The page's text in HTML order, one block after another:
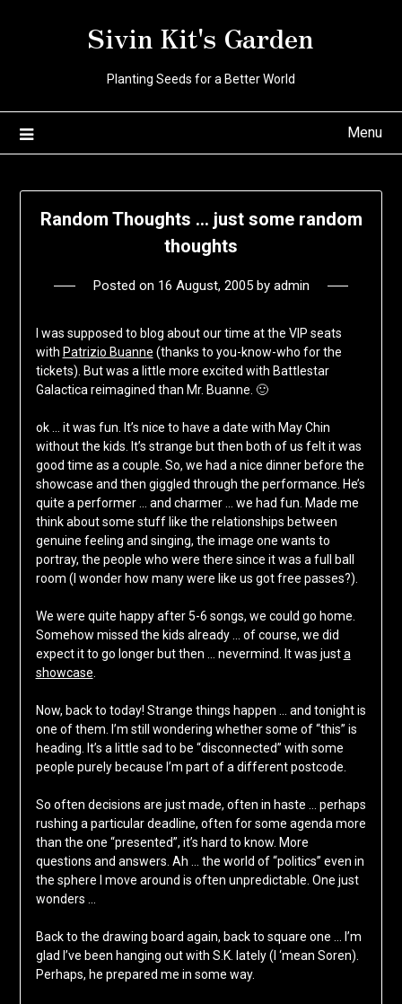
Sivin Kit's Garden
Planting Seeds for a Better World
Menu
Random Thoughts … just some random
thoughts
Posted on 16 August, 2005by admin
I was supposed to blog about our time at the VIP seats
with Patrizio Buanne (thanks to you-know-who for the
tickets). But was a little more excited with Battlestar
Galactica reimagined than Mr. Buanne. 🙂
ok … it was fun. It’s nice to have a date with May Chin
without the kids. It’s strange but then both of us felt it was
good time as a couple. So, we had a nice dinner before the
showcase and then giggled through the performance. He’s
quite a performer … and charmer … we had fun. Made me
think about some stuff like the relationships between
genuine feeling and singing, the image one wants to
portray, the people who were there since it was a full ball
room (I wonder how many were like us got free passes?).
We were quite happy after 5-6 songs, we could go home.
Somehow missed the kids already … of course, we did
expect it to go longer but then … nevermind. It was justa
showcase
Now, back to today! Strange things happen … and tonight is
one of them. I’m still wondering whether some of “this” is
heading. It’s a little sad to be “disconnected” with some
people purely because I’m part of a different postcode.
So often decisions are just made, often in haste … perhaps
rushing a particular deadline, often for some agenda more
than the one “presented”, it’s hard to know. More
questions and answers. Ah … the world of “politics” even in
the sphere I move around is often unpredictable. One just
wonders …
Back to the drawing board again, back to square one … I’m
glad I’ve been hanging out with S.K. lately (I ‘mean Soren).
Perhaps, he prepared me in some way.